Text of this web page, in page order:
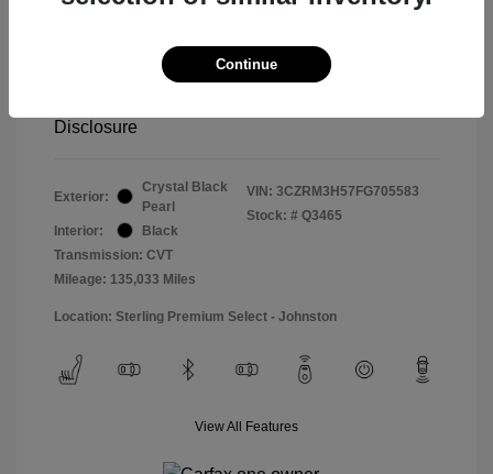
Special Sterling Price
$14,490
Doc & Processing Fees
Disclosure
Exterior:
Crystal Black
Pearl
Interior:
Black
Transmission: CVT
Mileage: 135,033 Miles
VIN: 3CZRM3H57FG705583
Stock: # Q3465
Location: Sterling Premium Select - Johnston
View All Features
Continue